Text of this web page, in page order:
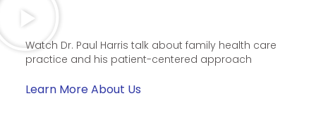
Watch Dr. Paul Harris talk about family health care
practice and his patient-centered approach
Learn More About Us